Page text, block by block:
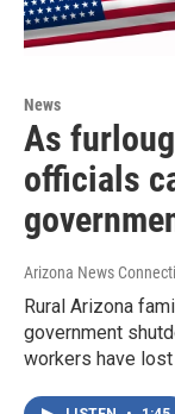
News
As
officials
Arizona News
Rural Arizona
government
workers have